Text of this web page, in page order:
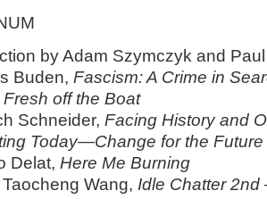
by Adam Szymczyk and
Buden, Fascism: A Crime in
Fresh off the Boat
Schneider, Facing History and
Today—Change for the Future
Delat, Here Me Burning
Wang, Idle Chatter 2nd